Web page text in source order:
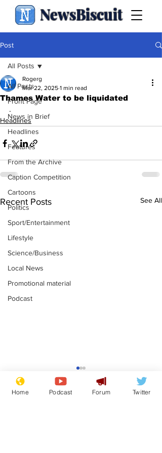
NewsBiscuit
Post
All Posts
Front Page
News in Brief
Headlines
Features
From the Archive
Caption Competition
Cartoons
Politics
Sport/Entertainment
Lifestyle
Science/Business
Local News
Promotional material
Podcast
All Posts
Thames Water to be liquidated
Rogerg
Mar 22, 2025 1 min read
.
Headlines
Recent Posts See All
Reform insists all
bribes are covered by
Official Secrets Act
Home Podcast Forum Twitter